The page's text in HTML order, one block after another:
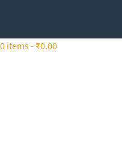
t
0 items - ₹0.00